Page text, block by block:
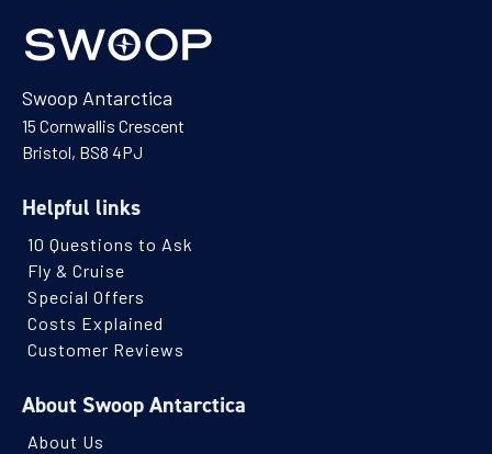
Swoop Antarctica
15 Cornwallis Crescent
Bristol, BS8 4PJ
Helpful links
10 Questions to Ask
Fly & Cruise
Special Offers
Costs Explained
Customer Reviews
About Swoop Antarctica
About Us